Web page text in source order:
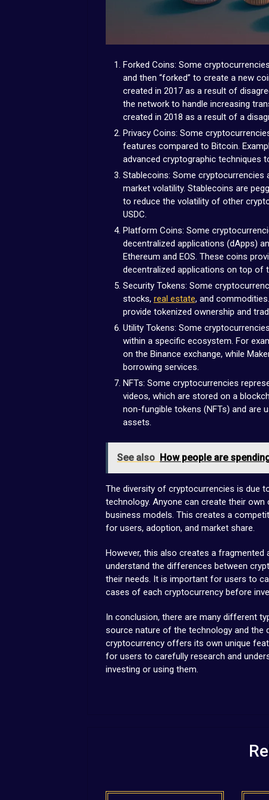
Forked Coins: Some
and then “forked” to create a new
created in 2017 as a result of
the network to handle increasing
created in 2018 as a result of a
Privacy Coins: Some
features compared to Bitcoin.
advanced cryptographic techniques
Stablecoins: Some cryptocurrencies
market volatility. Stablecoins are
to reduce the volatility of other
USDC.
Platform Coins: Some
decentralized applications (dApps)
Ethereum and EOS. These coins
decentralized applications on top of
Security Tokens: Some
stocks, real estate, and
provide tokenized ownership and
Utility Tokens: Some
within a specific ecosystem. For
on the Binance exchange, while
borrowing services.
NFTs: Some cryptocurrencies
videos, which are stored on a
non-fungible tokens (NFTs) and are
assets.
See also How people are
The diversity of cryptocurrencies is due
technology. Anyone can create their
business models. This creates a
for users, adoption, and market share.
However, this also creates a
understand the differences between
their needs. It is important for users to
cases of each cryptocurrency before
In conclusion, there are many different
source nature of the technology and the
cryptocurrency offers its own unique
for users to carefully research and
investing or using them.